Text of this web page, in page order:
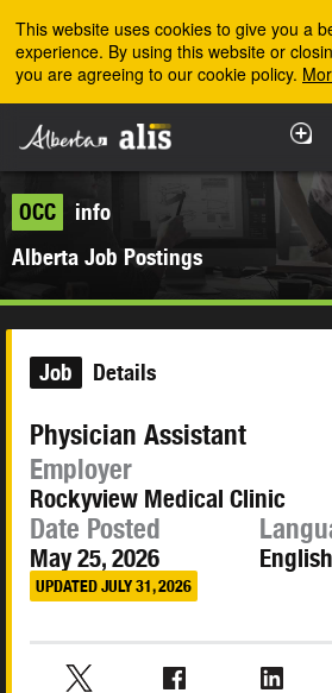
This website uses cookies to give you a
experience. By using this website or
you are agreeing to our cookie policy.
OCC
info
Alberta Job Postings
Job Details
Physician Assistant
Employer
Rockyview Medical Clinic
Date Posted
May 25, 2026
UPDATED JULY 31, 2026
English